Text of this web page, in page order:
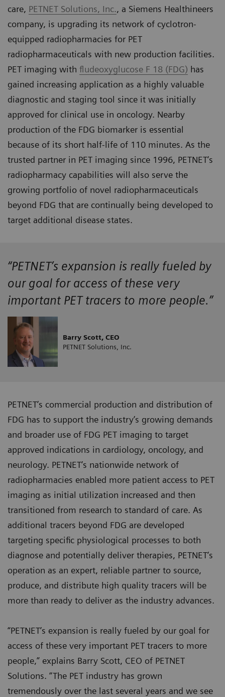
care, PETNET Solutions, Inc., a Siemens Healthineers
company, is upgrading its network of cyclotron-
equipped radiopharmacies for PET
radiopharmaceuticals with new production facilities.
PET imaging with fludeoxyglucose F 18 (FDG) has
gained increasing application as a highly valuable
diagnostic and staging tool since it was initially
approved for clinical use in oncology. Nearby
production of the FDG biomarker is essential
because of its short half-life of 110 minutes. As the
trusted partner in PET imaging since 1996, PETNET’s
radiopharmacy capabilities will also serve the
growing portfolio of novel radiopharmaceuticals
beyond FDG that are continually being developed to
target additional disease states.
“PETNET’s expansion is really fueled by
our goal for access of these very
important PET tracers to more people.”
Barry Scott, CEO
PETNET Solutions, Inc.
PETNET’s commercial production and distribution of
FDG has to support the industry’s growing demands
and broader use of FDG PET imaging to target
approved indications in cardiology, oncology, and
neurology. PETNET’s nationwide network of
radiopharmacies enabled more patient access to PET
imaging as initial utilization increased and then
transitioned from research to standard of care. As
additional tracers beyond FDG are developed
targeting specific physiological processes to both
diagnose and potentially deliver therapies, PETNET’s
operation as an expert, reliable partner to source,
produce, and distribute high quality tracers will be
more than ready to deliver as the industry advances.
“PETNET’s expansion is really fueled by our goal for
access of these very important PET tracers to more
people,” explains Barry Scott, CEO of PETNET
Solutions. “The PET industry has grown
tremendously over the last several years and we see